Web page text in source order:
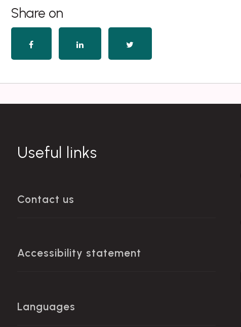
Share on
Share
on
Share
on
on
Useful links
Contact us
Accessibility statement
Languages